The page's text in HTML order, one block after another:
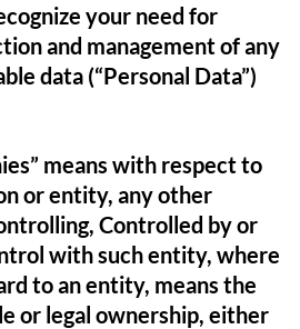
your need for
and management of any
data (“Personal Data”)
means with respect to
or entity, any other
Controlled by or
with such entity, where
to an entity, means the
or legal ownership, either